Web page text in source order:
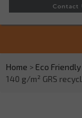
Contact
Home > Eco
140 g/m² GRS